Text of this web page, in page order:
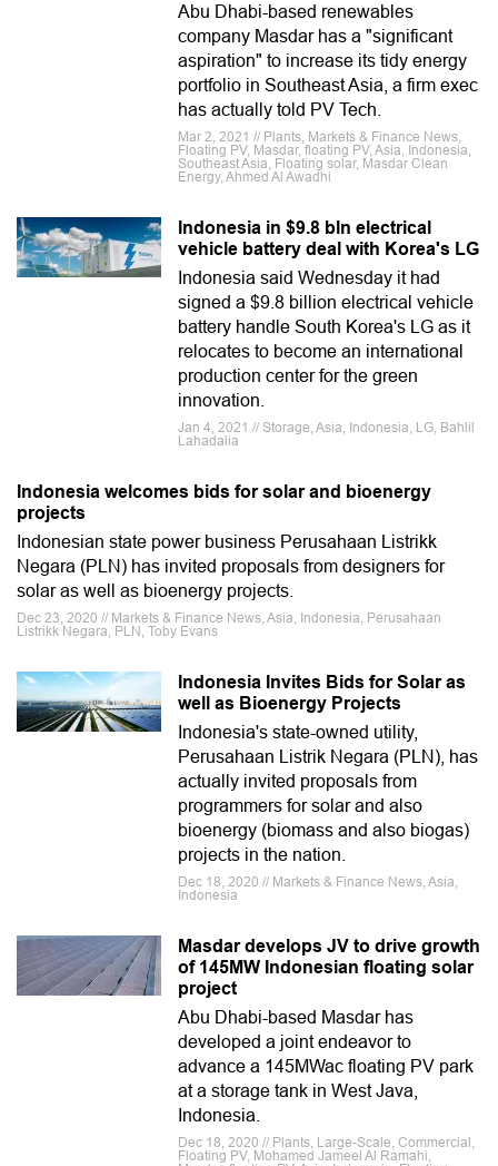
Abu Dhabi-based renewables
company Masdar has a "significant
aspiration" to increase its tidy energy
portfolio in Southeast Asia, a firm exec
has actually told PV Tech.
Mar 2, 2021 // Plants, Markets & Finance News,
Floating PV, Masdar, floating PV, Asia, Indonesia,
Southeast Asia, Floating solar, Masdar Clean
Energy, Ahmed Al Awadhi
Indonesia in $9.8 bln electrical
vehicle battery deal with Korea's LG
Indonesia said Wednesday it had
signed a $9.8 billion electrical vehicle
battery handle South Korea's LG as it
relocates to become an international
production center for the green
innovation.
Jan 4, 2021 // Storage, Asia, Indonesia, LG, Bahlil
Lahadalia
Indonesia welcomes bids for solar and bioenergy
projects
Indonesian state power business Perusahaan Listrikk
Negara (PLN) has invited proposals from designers for
solar as well as bioenergy projects.
Dec 23, 2020 // Markets & Finance News, Asia, Indonesia, Perusahaan
Listrikk Negara, PLN, Toby Evans
Indonesia Invites Bids for Solar as
well as Bioenergy Projects
Indonesia's state-owned utility,
Perusahaan Listrik Negara (PLN), has
actually invited proposals from
programmers for solar and also
bioenergy (biomass and also biogas)
projects in the nation.
Dec 18, 2020 // Markets & Finance News, Asia,
Indonesia
Masdar develops JV to drive growth
of 145MW Indonesian floating solar
project
Abu Dhabi-based Masdar has
developed a joint endeavor to
advance a 145MWac floating PV park
at a storage tank in West Java,
Indonesia.
Dec 18, 2020 // Plants, Large-Scale, Commercial,
Floating PV, Mohamed Jameel Al Ramahi,